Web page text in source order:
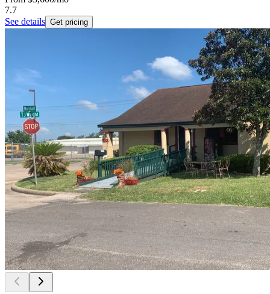
7.7
See details Get pricing